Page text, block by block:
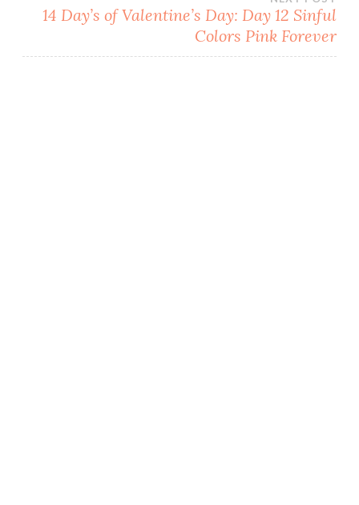
n
d
d
o
d
o
i
n
)
14 Day’s of Valentine’s Day: Day 12 Sinful
Colors Pink Forever